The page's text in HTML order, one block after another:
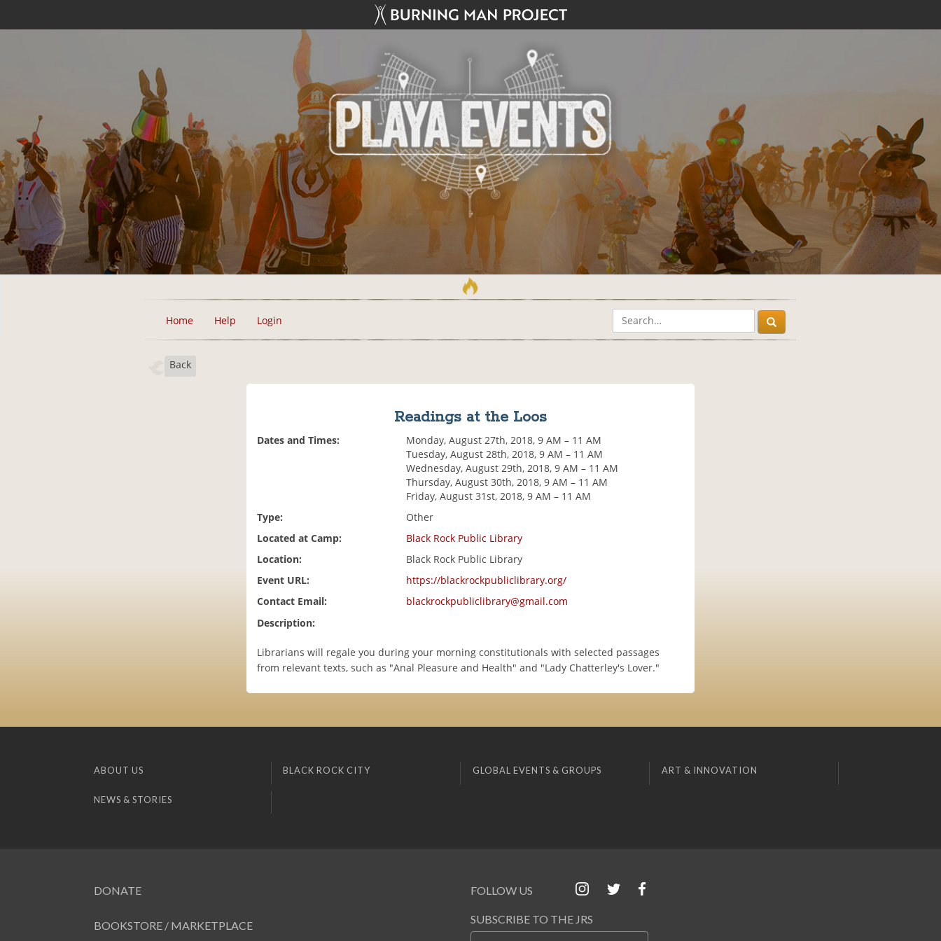
Home Help Login
Back
Readings at the Loos
Dates and Times:
Monday, August 27th, 2018, 9 AM – 11 AM
Tuesday, August 28th, 2018, 9 AM – 11 AM
Wednesday, August 29th, 2018, 9 AM – 11 AM
Thursday, August 30th, 2018, 9 AM – 11 AM
Friday, August 31st, 2018, 9 AM – 11 AM
Type:
Other
Located at Camp:
Black Rock Public Library
Location:
Black Rock Public Library
Event URL:
https://blackrockpubliclibrary.org/
Contact Email:
blackrockpubliclibrary@gmail.com
Description:
Librarians will regale you during your morning constitutionals with selected passages
from relevant texts, such as "Anal Pleasure and Health" and "Lady Chatterley's Lover."
ABOUT US BLACK ROCK CITY GLOBAL EVENTS & GROUPS ART & INNOVATION
NEWS & STORIES
DONATE
BOOKSTORE / MARKETPLACE
FOLLOW US
SUBSCRIBE TO THE JRS